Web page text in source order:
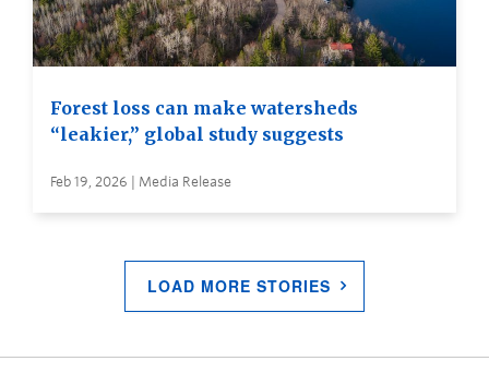
Forest loss can make watersheds
“leakier,” global study suggests
Feb 19, 2026 | Media Release
LOAD MORE STORIES